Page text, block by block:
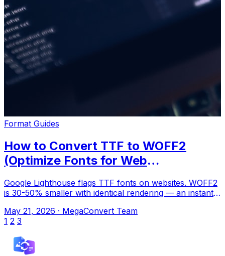
Format Guides
How to Convert TTF to WOFF2
(Optimize Fonts for Web
Google Lighthouse flags TTF fonts on websites. WOFF2
is 30-50% smaller with identical rendering — an instant
May 21, 2026 · MegaConvert Team
1 2 3